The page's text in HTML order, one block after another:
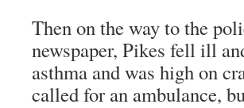
Then on the way to the
newspaper, Pikes fell ill
asthma and was high on
called for an ambulance,